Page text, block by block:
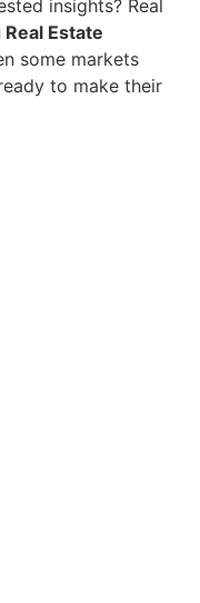
insights? Real
Estate
some markets
to make their